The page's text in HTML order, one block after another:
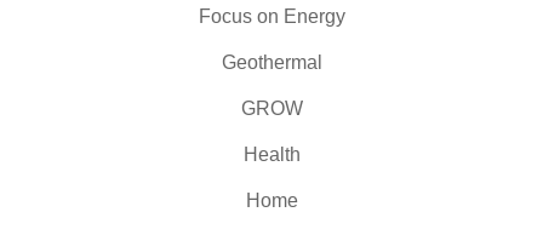
Focus on Energy
Geothermal
GROW
Health
Home